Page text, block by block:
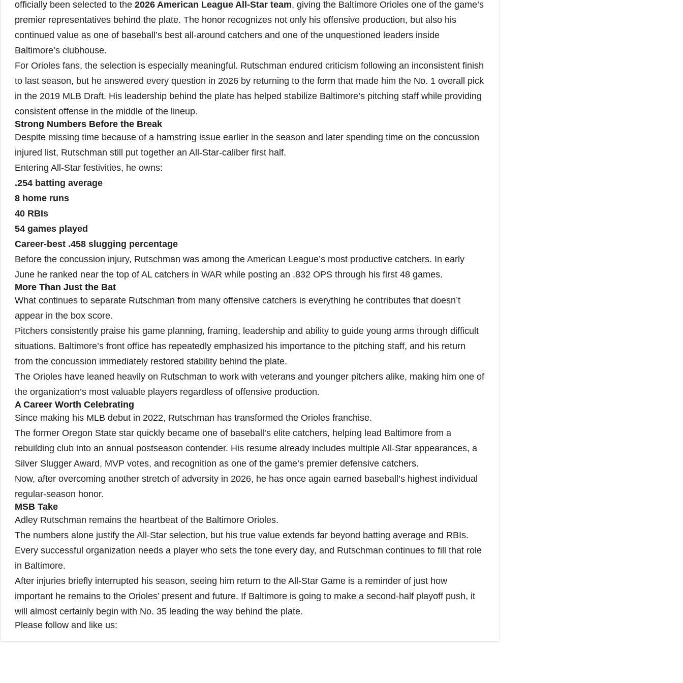
officially been selected to the 2026 American League All-Star team, giving the Baltimore Orioles one of the game’s
premier representatives behind the plate. The honor recognizes not only his offensive production, but also his
continued value as one of baseball’s best all-around catchers and one of the unquestioned leaders inside
Baltimore’s clubhouse.
For Orioles fans, the selection is especially meaningful. Rutschman endured criticism following an inconsistent finish
to last season, but he answered every question in 2026 by returning to the form that made him the No. 1 overall pick
in the 2019 MLB Draft. His leadership behind the plate has helped stabilize Baltimore’s pitching staff while providing
consistent offense in the middle of the lineup.
Strong Numbers Before the Break
Despite missing time because of a hamstring issue earlier in the season and later spending time on the concussion
injured list, Rutschman still put together an All-Star-caliber first half.
Entering All-Star festivities, he owns:
.254 batting average
8 home runs
40 RBIs
54 games played
Career-best .458 slugging percentage
Before the concussion injury, Rutschman was among the American League’s most productive catchers. In early
June he ranked near the top of AL catchers in WAR while posting an .832 OPS through his first 48 games.
More Than Just the Bat
What continues to separate Rutschman from many offensive catchers is everything he contributes that doesn’t
appear in the box score.
Pitchers consistently praise his game planning, framing, leadership and ability to guide young arms through difficult
situations. Baltimore’s front office has repeatedly emphasized his importance to the pitching staff, and his return
from the concussion immediately restored stability behind the plate.
The Orioles have leaned heavily on Rutschman to work with veterans and younger pitchers alike, making him one of
the organization’s most valuable players regardless of offensive production.
A Career Worth Celebrating
Since making his MLB debut in 2022, Rutschman has transformed the Orioles franchise.
The former Oregon State star quickly became one of baseball’s elite catchers, helping lead Baltimore from a
rebuilding club into an annual postseason contender. His resume already includes multiple All-Star appearances, a
Silver Slugger Award, MVP votes, and recognition as one of the game’s premier defensive catchers.
Now, after overcoming another stretch of adversity in 2026, he has once again earned baseball’s highest individual
regular-season honor.
MSB Take
Adley Rutschman remains the heartbeat of the Baltimore Orioles.
The numbers alone justify the All-Star selection, but his true value extends far beyond batting average and RBIs.
Every successful organization needs a player who sets the tone every day, and Rutschman continues to fill that role
in Baltimore.
After injuries briefly interrupted his season, seeing him return to the All-Star Game is a reminder of just how
important he remains to the Orioles’ present and future. If Baltimore is going to make a second-half playoff push, it
will almost certainly begin with No. 35 leading the way behind the plate.
Please follow and like us: